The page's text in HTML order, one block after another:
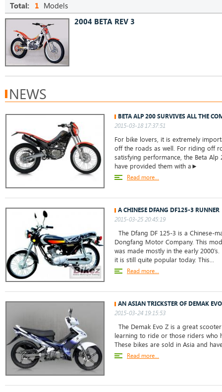
Total: 1 Models
2004 BETA REV 3
NEWS
BETA ALP 200 SURVIVES ALL THE
2015-03-18 17:37:51
For bike lovers, it is extremely
off the roads as well. For riding off
satisfying performance, the Beta Alp
have provided them with a►
Read more...
A CHINESE DFANG DF125-3 RUNNER
2015-03-25 20:45:19
The Dfang DF 125-3 is a Chinese-
Dongfang Motor Company. This
was made mostly in the early
it is still quite popular today. This...
Read more...
AN ASIAN TRICKSTER OF DEMAK
2015-03-24 19:15:53
The Demak Evo Z is a great
learning to ride or those riders who
These bikes are sold in Asia and
Read more...